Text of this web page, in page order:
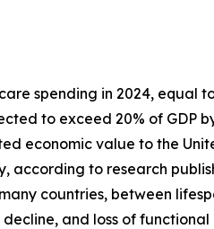
spending in 2024, equal
to exceed 20% of GDP
economic value to the
according to research
countries, between
and loss of